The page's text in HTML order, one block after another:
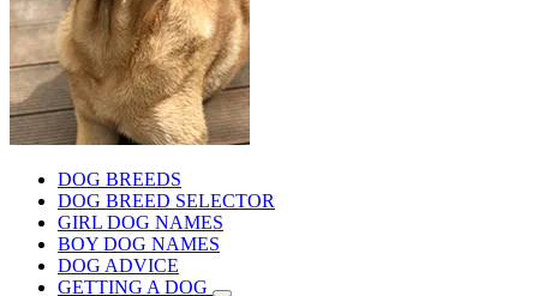
DOG BREEDS
DOG BREED SELECTOR
GIRL DOG NAMES
BOY DOG NAMES
DOG ADVICE
GETTING A DOG